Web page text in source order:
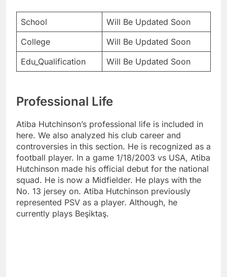
School
Will Be Updated Soon
College
Will Be Updated Soon
Edu_Qualification
Will Be Updated Soon
Professional Life
Atiba Hutchinson’s professional life is included in
here. We also analyzed his club career and
controversies in this section. He is recognized as a
football player. In a game 1/18/2003 vs USA, Atiba
Hutchinson made his official debut for the national
squad. He is now a Midfielder. He plays with the
No. 13 jersey on. Atiba Hutchinson previously
represented PSV as a player. Although, he
currently plays Beşiktaş.